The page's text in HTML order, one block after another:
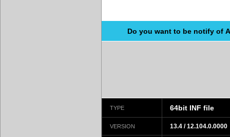
Do you want to be notify of
TYPE 64bit INF file
VERSION 13.4 / 12.104.0.0000